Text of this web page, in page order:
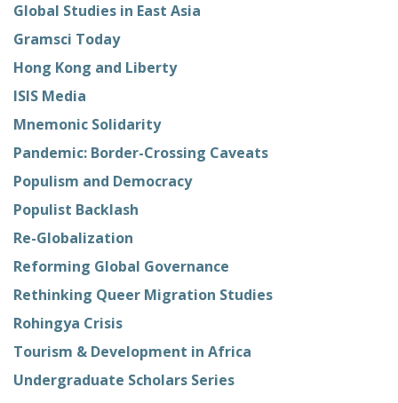
Global Studies in East Asia
Gramsci Today
Hong Kong and Liberty
ISIS Media
Mnemonic Solidarity
Pandemic: Border-Crossing Caveats
Populism and Democracy
Populist Backlash
Re-Globalization
Reforming Global Governance
Rethinking Queer Migration Studies
Rohingya Crisis
Tourism & Development in Africa
Undergraduate Scholars Series